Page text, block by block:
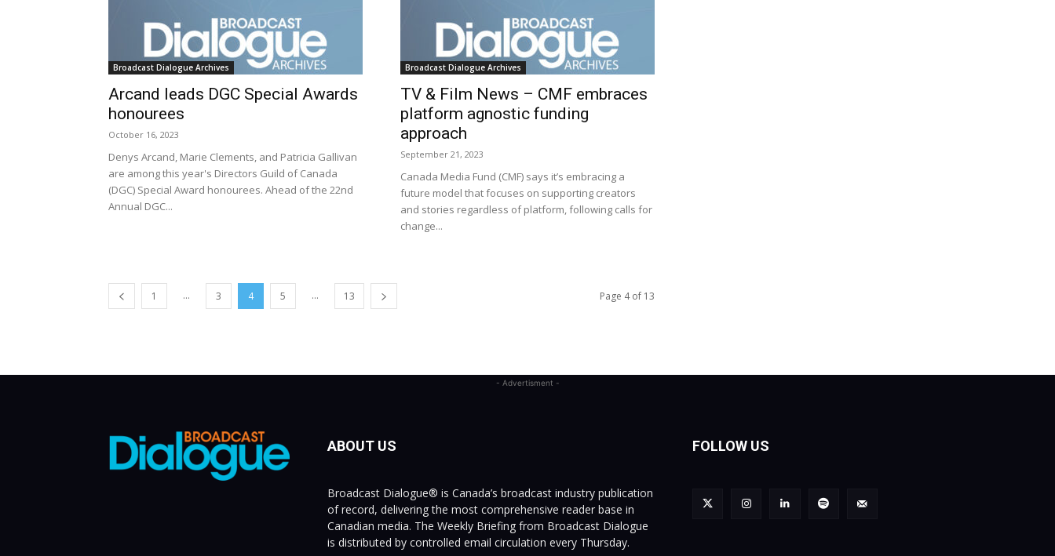
Broadcast Dialogue Archives
Arcand leads DGC Special Awards
honourees
October 16, 2023
Denys Arcand, Marie Clements, and Patricia Gallivan
are among this year's Directors Guild of Canada
(DGC) Special Award honourees. Ahead of the 22nd
Annual DGC...
Broadcast Dialogue Archives
TV & Film News – CMF embraces
platform agnostic funding
approach
September 21, 2023
Canada Media Fund (CMF) says it’s embracing a
future model that focuses on supporting creators
and stories regardless of platform, following calls for
change...
1 ... 3 4 5 ... 13 Page 4 of 13
- Advertisment -
ABOUT US
Broadcast Dialogue® is Canada’s broadcast industry publication
of record, delivering the most comprehensive reader base in
Canadian media. The Weekly Briefing from Broadcast Dialogue
is distributed by controlled email circulation every Thursday.
FOLLOW US